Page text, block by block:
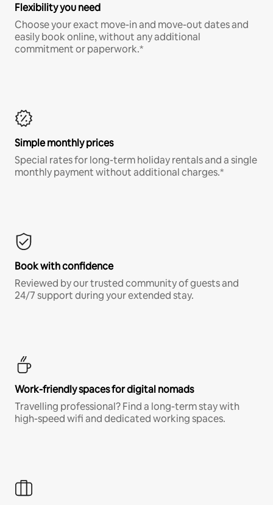
Flexibility you need
Choose your exact move-in and move-out dates and
easily book online, without any additional
commitment or paperwork.*
Simple monthly prices
Special rates for long-term holiday rentals and a single
monthly payment without additional charges.*
Book with confidence
Reviewed by our trusted community of guests and
24/7 support during your extended stay.
Work-friendly spaces for digital nomads
Travelling professional? Find a long-term stay with
high-speed wifi and dedicated working spaces.